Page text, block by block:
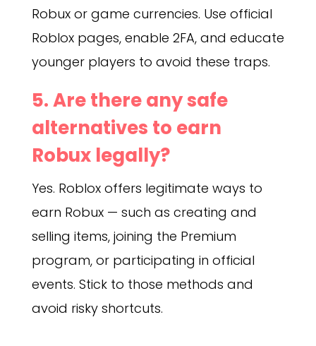
Robux or game currencies. Use official
Roblox pages, enable 2FA, and educate
younger players to avoid these traps.
5. Are there any safe
alternatives to earn
Robux legally?
Yes. Roblox offers legitimate ways to
earn Robux — such as creating and
selling items, joining the Premium
program, or participating in official
events. Stick to those methods and
avoid risky shortcuts.